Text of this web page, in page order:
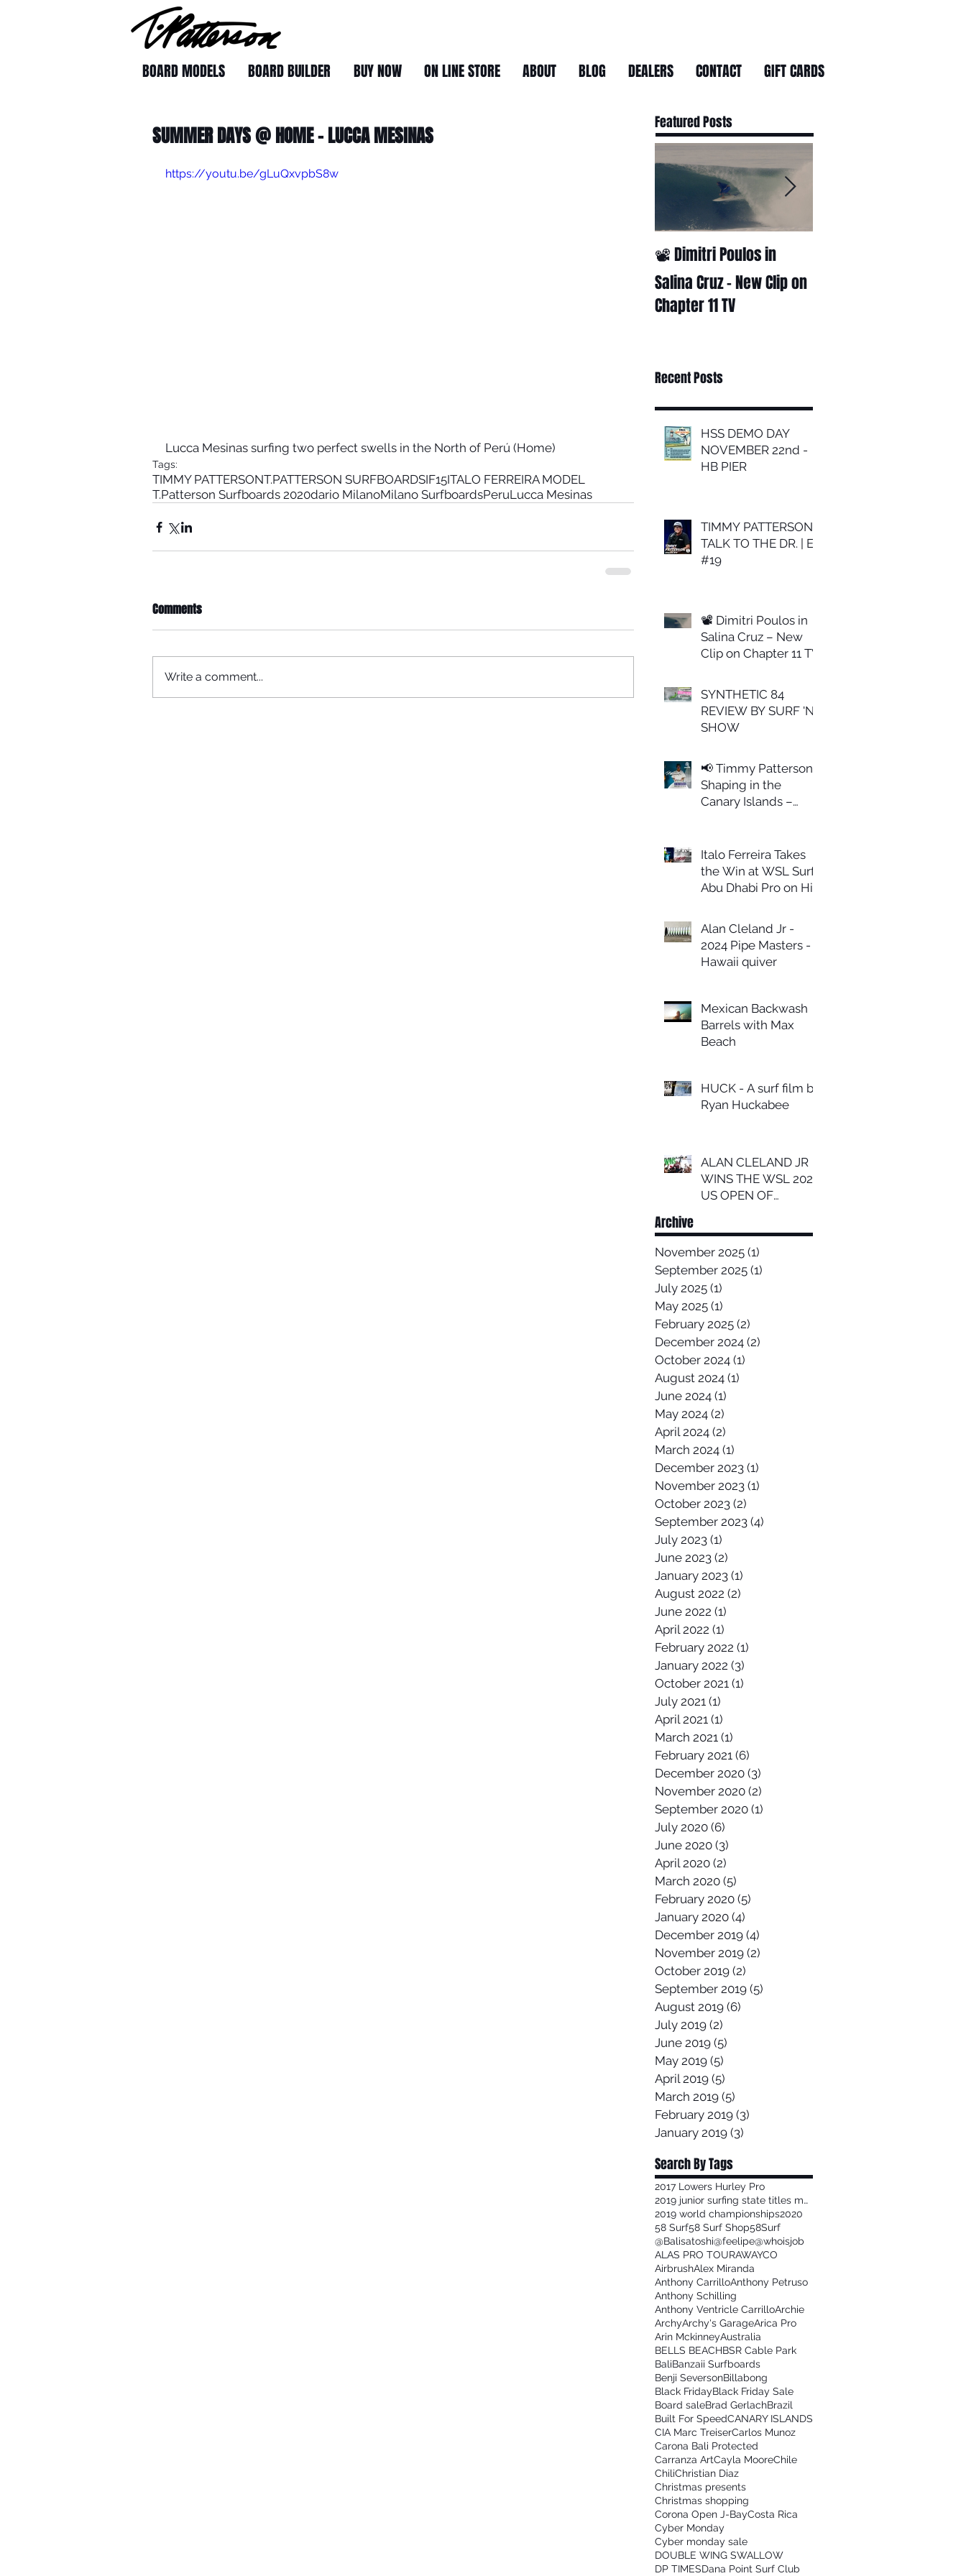
BOARD MODELS BOARD BUILDER BUY NOW ON LINE STORE ABOUT BLOG DEALERS CONTACT GIFT CARDS
SUMMER DAYS @ HOME - LUCCA MESINAS
https://youtu.be/gLuQxvpbS8w
Lucca Mesinas surfing two perfect swells in the North of Perú (Home)
Tags:
TIMMY PATTERSONT.PATTERSON SURFBOARDSIF15ITALO FERREIRA MODEL
T.Patterson Surfboards 2020dario MilanoMilano SurfboardsPeruLucca Mesinas
Comments
Write a comment...
Featured Posts
📽 Dimitri Poulos in
Salina Cruz – New Clip on
Chapter 11 TV
Recent Posts
HSS DEMO DAY
NOVEMBER 22nd -
HB PIER
TIMMY PATTERSON |
TALK TO THE DR. | EP
#19
📽 Dimitri Poulos in
Salina Cruz – New
Clip on Chapter 11 TV
SYNTHETIC 84
REVIEW BY SURF 'N
SHOW
📢 Timmy Patterson
Shaping in the
Canary Islands –
Italo Ferreira Takes
the Win at WSL Surf
Abu Dhabi Pro on His
Alan Cleland Jr -
2024 Pipe Masters -
Hawaii quiver
Mexican Backwash
Barrels with Max
Beach
HUCK - A surf film by
Ryan Huckabee
ALAN CLELAND JR
WINS THE WSL 2024
US OPEN OF
Archive
November 2025 (1)
September 2025 (1)
July 2025 (1)
May 2025 (1)
February 2025 (2)
December 2024 (2)
October 2024 (1)
August 2024 (1)
June 2024 (1)
May 2024 (2)
April 2024 (2)
March 2024 (1)
December 2023 (1)
November 2023 (1)
October 2023 (2)
September 2023 (4)
July 2023 (1)
June 2023 (2)
January 2023 (1)
August 2022 (2)
June 2022 (1)
April 2022 (1)
February 2022 (1)
January 2022 (3)
October 2021 (1)
July 2021 (1)
April 2021 (1)
March 2021 (1)
February 2021 (6)
December 2020 (3)
November 2020 (2)
September 2020 (1)
July 2020 (6)
June 2020 (3)
April 2020 (2)
March 2020 (5)
February 2020 (5)
January 2020 (4)
December 2019 (4)
November 2019 (2)
October 2019 (2)
September 2019 (5)
August 2019 (6)
July 2019 (2)
June 2019 (5)
May 2019 (5)
April 2019 (5)
March 2019 (5)
February 2019 (3)
January 2019 (3)
Search By Tags
2017 Lowers Hurley Pro
2019 junior surfing state titles margaret river
2019 world championships2020
58 Surf58 Surf Shop58Surf
@Balisatoshi@feelipe@whoisjob
ALAS PRO TOURAWAYCO
AirbrushAlex Miranda
Anthony CarrilloAnthony Petruso
Anthony Schilling
Anthony Ventricle CarrilloArchie
ArchyArchy's GarageArica Pro
Arin MckinneyAustralia
BELLS BEACHBSR Cable Park
BaliBanzaii Surfboards
Benji SeversonBillabong
Black FridayBlack Friday Sale
Board saleBrad GerlachBrazil
Built For SpeedCANARY ISLANDS
CIA Marc TreiserCarlos Munoz
Carona Bali Protected
Carranza ArtCayla MooreChile
ChiliChristian Diaz
Christmas presents
Christmas shopping
Corona Open J-BayCosta Rica
Cyber Monday
Cyber monday sale
DOUBLE WING SWALLOW
DP TIMESDana Point Surf Club